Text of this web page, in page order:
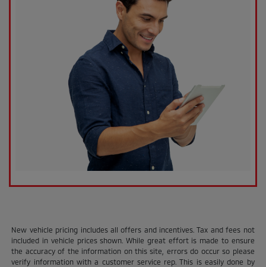
New vehicle pricing includes all offers and incentives. Tax and fees not
included in vehicle prices shown. While great effort is made to ensure
the accuracy of the information on this site, errors do occur so please
verify information with a customer service rep. This is easily done by